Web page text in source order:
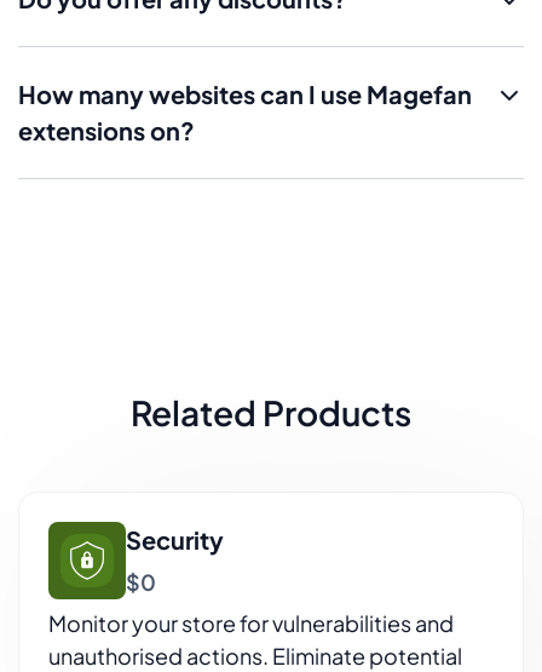
How many websites can I use Magefan
extensions on?
Related Products
Security
$0
Monitor your store for vulnerabilities and
unauthorised actions. Eliminate potential